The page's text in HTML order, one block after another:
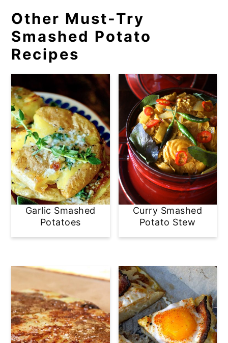
Other Must-Try
Smashed Potato
Recipes
Garlic Smashed
Potatoes
Curry Smashed
Potato Stew